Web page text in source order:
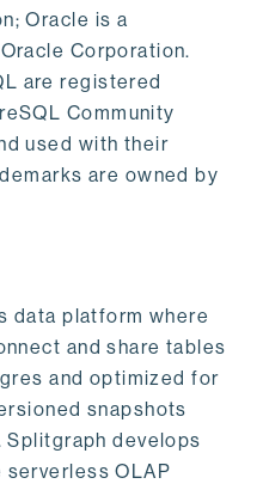
Oracle is a
Corporation.
are registered
Community
used with their
are owned by
data platform where
and share tables
and optimized for
snapshots
Splitgraph develops
serverless OLAP